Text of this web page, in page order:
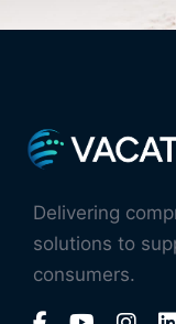
Delivering
solutions to
consumers.